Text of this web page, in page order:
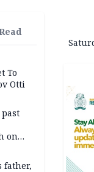
To
Otti
on
father,